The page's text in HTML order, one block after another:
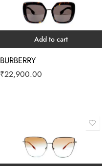
Add to cart
BURBERRY
₹22,900.00